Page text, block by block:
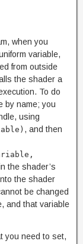
when you
variable,
from outside
the shader a
To do
by name; you
using
, and then
the shader’s
the shader
be changed
and that variable
you need to set,